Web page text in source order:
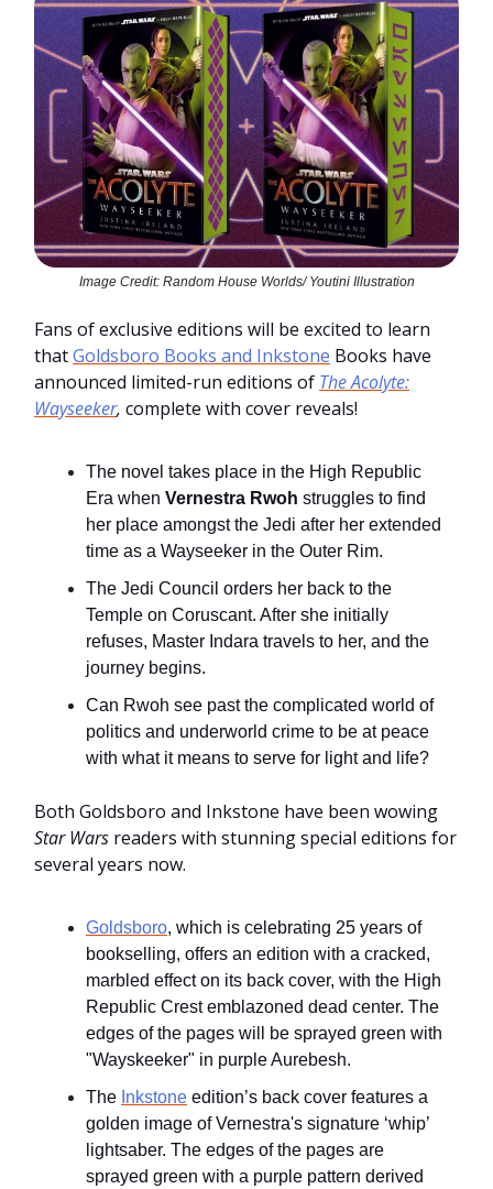
Image Credit: Random House Worlds/ Youtini Illustration
Fans of exclusive editions will be excited to learn
thatGoldsboro Books and Inkstone Books have
announced limited-run editions of The Acolyte:
Wayseeker, complete with cover reveals!
The novel takes place in the High Republic
Era when Vernestra Rwoh struggles to find
her place amongst the Jedi after her extended
time as a Wayseeker in the Outer Rim.
The Jedi Council orders her back to the
Temple on Coruscant. After she initially
refuses, Master Indara travels to her, and the
journey begins.
Can Rwoh see past the complicated world of
politics and underworld crime to be at peace
with what it means to serve for light and life?
Both Goldsboro and Inkstone have been wowing
Star Wars readers with stunning special editions for
several years now.
Goldsboro, which is celebrating 25 years of
bookselling, offers an edition with a cracked,
marbled effect on its back cover, with the High
Republic Crest emblazoned dead center. The
edges of the pages will be sprayed green with
"Wayskeeker" in purple Aurebesh.
The Inkstone edition’s back cover features a
golden image of Vernestra's signature ‘whip’
lightsaber. The edges of the pages are
sprayed green with a purple pattern derived